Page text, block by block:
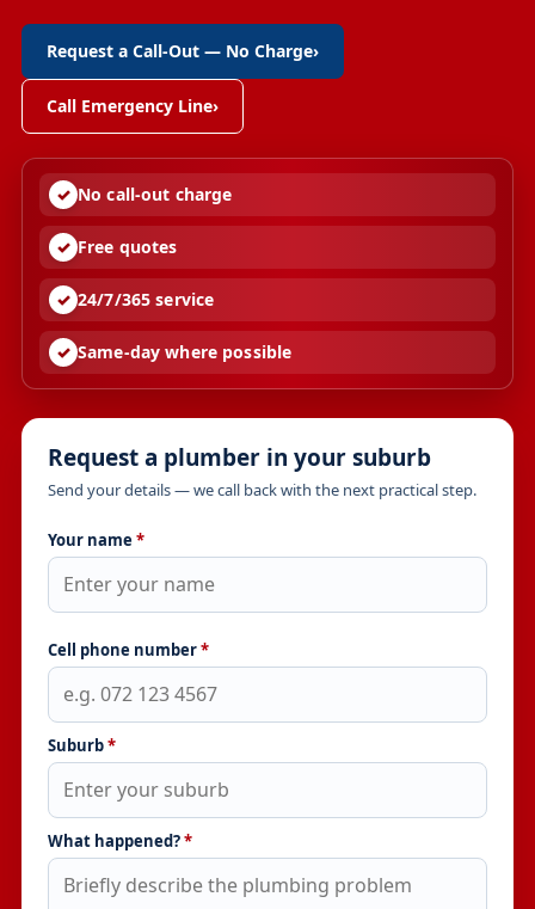
Request a Call-Out — No Charge›
Call Emergency Line›
No call-out charge
Free quotes
24/7/365 service
Same-day where possible
Request a plumber in your suburb
Send your details — we call back with the next practical step.
Your name *
Cell phone number*
Suburb*
What happened?*